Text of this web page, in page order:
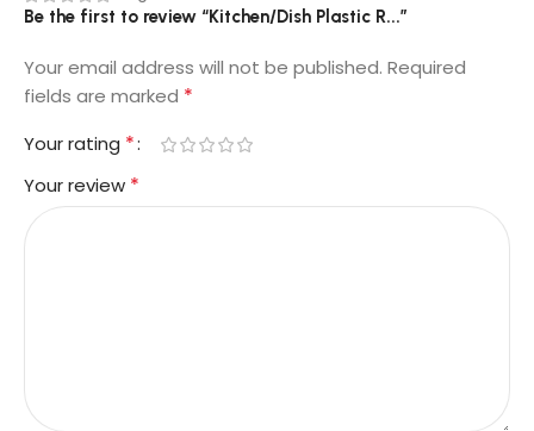
Be the first to review “Kitchen/Dish Plastic R...”
Your email address will not be published. Required
fields are marked *
Your rating *
Your review *